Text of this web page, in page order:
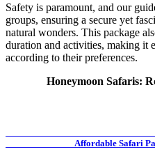
Safety is paramount, and our
groups, ensuring a secure yet
natural wonders. This package
duration and activities, making it
according to their preferences.
Honeymoon Safaris:
Affordable Safari